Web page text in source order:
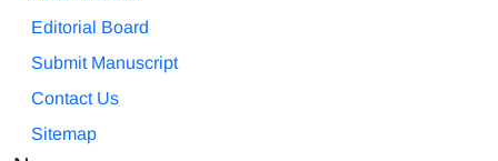
Editorial Board
Submit Manuscript
Contact Us
Sitemap